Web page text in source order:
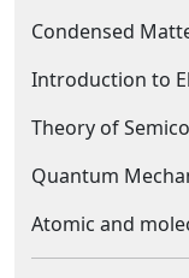
Condensed
Introduction to
Theory of
Quantum
Atomic and